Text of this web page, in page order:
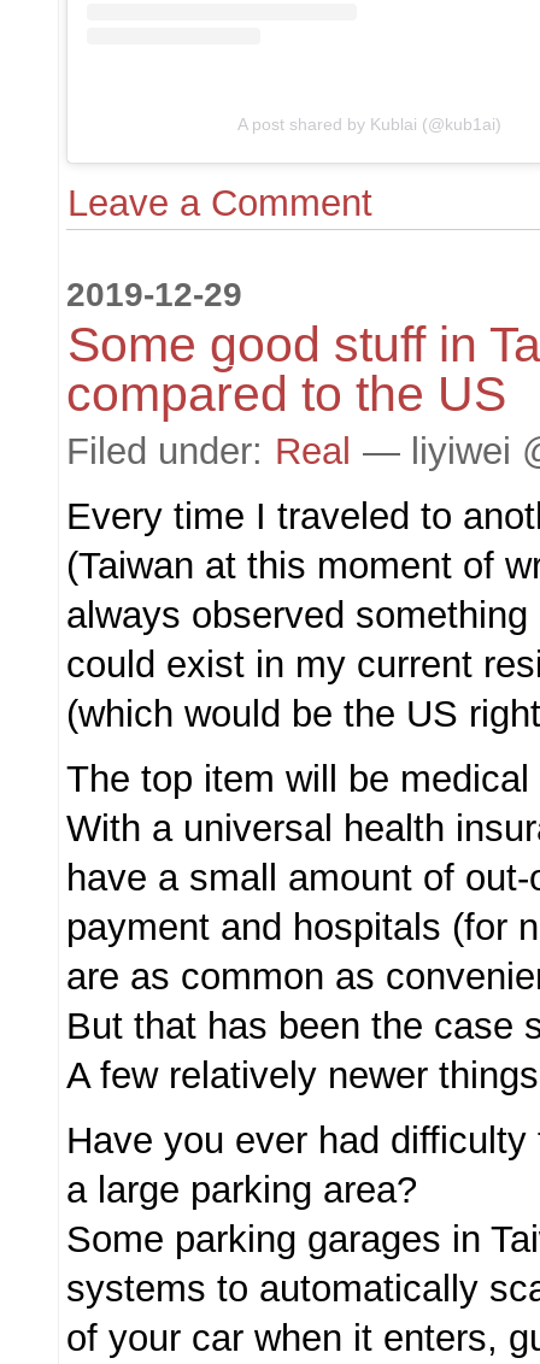
A post shared by Kublai (@kub1ai)
Leave a Comment
2019-12-29
Some good stuff in
compared to the US
Filed under: Real — liyiwei
Every time I traveled to
(Taiwan at this moment of
always observed
could exist in my current
(which would be the US
The top item will be
With a universal health
have a small amount of
payment and hospitals (for
are as common as
But that has been the case
A few relatively newer
Have you ever had
a large parking area?
Some parking garages in
systems to automatically
of your car when it enters,